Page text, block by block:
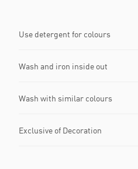
Use detergent for colours
Wash and iron inside out
Wash with similar colours
Exclusive of Decoration